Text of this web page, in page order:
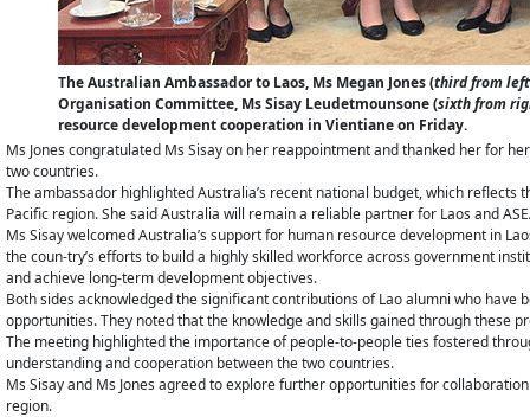
The Australian Ambassador to Laos, Ms Megan Jones (third from left
Organisation Committee, Ms Sisay Leudetmounsone (sixth from
resource development cooperation in Vientiane on Friday.
Ms Jones congratulated Ms Sisay on her reappointment and thanked her for
two countries.
The ambassador highlighted Australia’s recent national budget, which
Pacific region. She said Australia will remain a reliable partner for Laos and
Ms Sisay welcomed Australia’s support for human resource development in
the coun-try’s efforts to build a highly skilled workforce across government
and achieve long-term development objectives.
Both sides acknowledged the significant contributions of Lao alumni who
opportunities. They noted that the knowledge and skills gained through these
The meeting highlighted the importance of people-to-people ties fostered
understanding and cooperation between the two countries.
Ms Sisay and Ms Jones agreed to explore further opportunities for
region.